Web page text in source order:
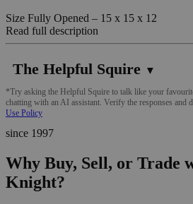
Size Fully Opened – 15 x 15 x 12
Read full description
The Helpful Squire ▼
*Try asking the Helpful Squire to talk like your
chatting with an AI assistant. Verify the responses and
Use Policy
since 1997
Why Buy, Sell, or Trade
Knight?